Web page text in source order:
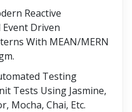
Reactive
Driven
With MEAN/MERN
Testing
Tests Using Jasmine,
Mocha, Chai, Etc.